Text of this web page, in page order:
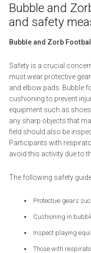
Bubble and
and safety
Bubble and Zorb
Safety is a crucial
must wear protective
and elbow pads. Bubble
cushioning to prevent
equipment such as
any sharp objects that
field should also be
Participants with
avoid this activity due to
The following safety
Protective gears
Cushioning in
Inspect playing
Those with